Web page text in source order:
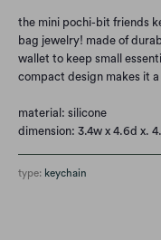
the mini pochi-bit friends
bag jewelry! made of
wallet to keep small
compact design makes it
material: silicone
dimension: 3.4w x 4.6d x.
type: keychain